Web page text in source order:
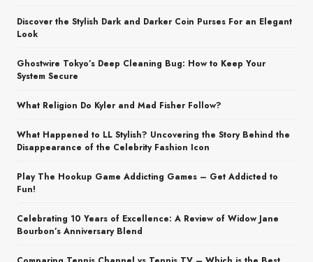
Discover the Stylish Dark and Darker Coin Purses For an Elegant
Look
Ghostwire Tokyo’s Deep Cleaning Bug: How to Keep Your
System Secure
What Religion Do Kyler and Mad Fisher Follow?
What Happened to LL Stylish? Uncovering the Story Behind the
Disappearance of the Celebrity Fashion Icon
Play The Hookup Game Addicting Games – Get Addicted to
Fun!
Celebrating 10 Years of Excellence: A Review of Widow Jane
Bourbon’s Anniversary Blend